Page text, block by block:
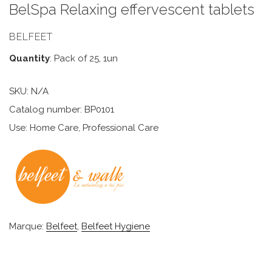
BelSpa Relaxing effervescent tablets
BELFEET
Quantity: Pack of 25, 1un
SKU: N/A
Catalog number: BP0101
Use: Home Care, Professional Care
Marque: Belfeet, Belfeet Hygiene